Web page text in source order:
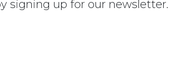
signing up for our newsletter.